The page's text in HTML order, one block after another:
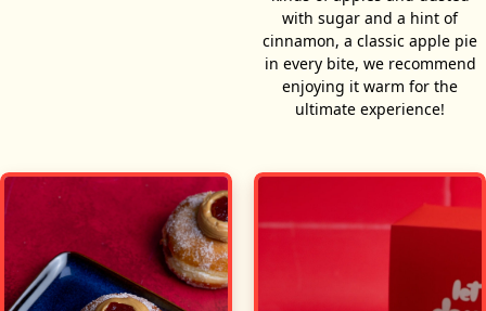
with sugar and a hint of
cinnamon, a classic apple pie
in every bite, we recommend
enjoying it warm for the
ultimate experience!